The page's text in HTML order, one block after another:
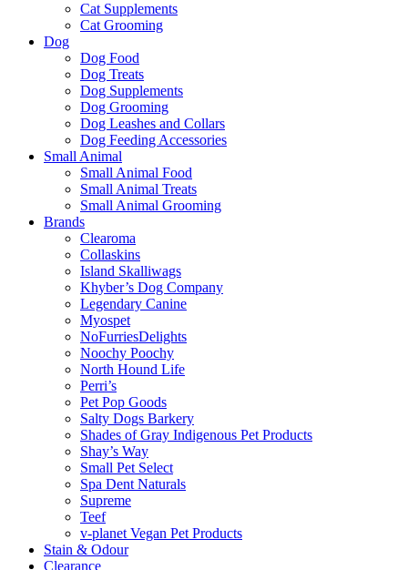
Cat Supplements
Cat Grooming
Dog
Dog Food
Dog Treats
Dog Supplements
Dog Grooming
Dog Leashes and Collars
Dog Feeding Accessories
Small Animal
Small Animal Food
Small Animal Treats
Small Animal Grooming
Brands
Clearoma
Collaskins
Island Skalliwags
Khyber’s Dog Company
Legendary Canine
Myospet
NoFurriesDelights
Noochy Poochy
North Hound Life
Perri’s
Pet Pop Goods
Salty Dogs Barkery
Shades of Gray Indigenous Pet Products
Shay’s Way
Small Pet Select
Spa Dent Naturals
Supreme
Teef
v-planet Vegan Pet Products
Stain & Odour
Clearance